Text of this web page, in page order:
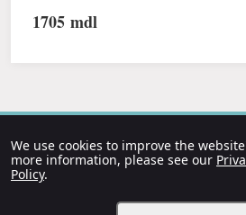
1705 mdl
We use cookies to improve the
more information, please see our
Policy.